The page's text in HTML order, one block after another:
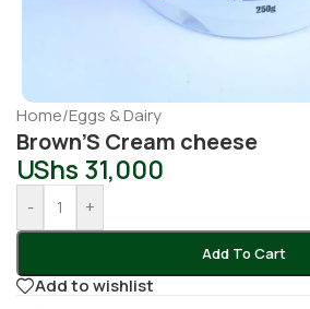
Home/Eggs & Dairy
Brown’S Cream cheese
UShs 31,000
- +
Add To Cart
Add to wishlist